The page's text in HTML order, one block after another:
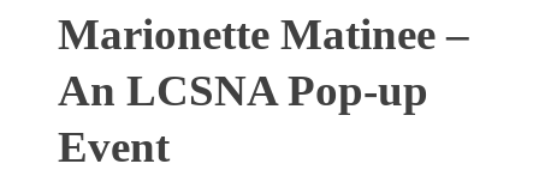
Marionette Matinee –
An LCSNA Pop-up
Event